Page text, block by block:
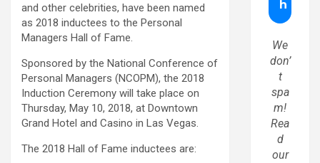
and other celebrities, have been named
as 2018 inductees to the Personal
Managers Hall of Fame.
Sponsored by the National Conference of
Personal Managers (NCOPM), the 2018
Induction Ceremony will take place on
Thursday, May 10, 2018, at Downtown
Grand Hotel and Casino in Las Vegas.
The 2018 Hall of Fame inductees are:
We
don’
t
spa
m!
Rea
d
our